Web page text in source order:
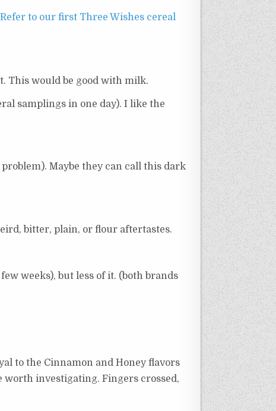
Refer to our first Three Wishes cereal
This would be good with milk.
samplings in one day). I like the
Maybe they can call this dark
bitter, plain, or flour aftertastes.
weeks), but less of it. (both brands
to the Cinnamon and Honey flavors
worth investigating. Fingers crossed,